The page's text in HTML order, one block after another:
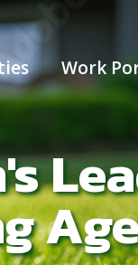
Work